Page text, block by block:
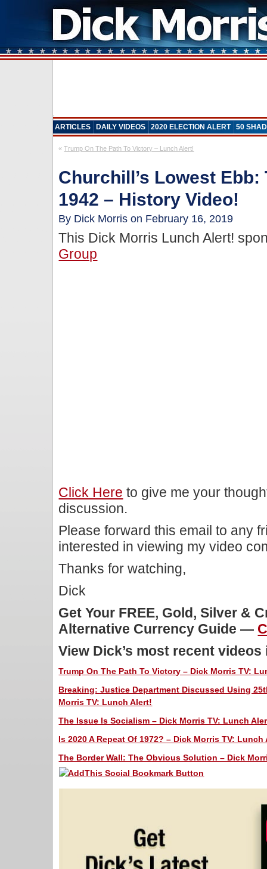
ARTICLES DAILY VIDEOS 2020 ELECTION ALERT 50
«Trump On The Path To Victory – Lunch Alert!
Churchill’s Lowest
1942 – History Video!
By Dick Morris on February 16, 2019
This Dick Morris Lunch Alert!
Group
Click Here to give me your
discussion.
Please forward this email to any
interested in viewing my video
Thanks for watching,
Dick
Get Your FREE, Gold, Silver &
Alternative Currency Guide —
View Dick’s most recent
Trump On The Path To Victory – Dick Morris TV:
Breaking: Justice Department Discussed Using
Morris TV: Lunch Alert!
The Issue Is Socialism – Dick Morris TV: Lunch
Is 2020 A Repeat Of 1972? – Dick Morris TV: Lunch
The Border Wall: The Obvious Solution – Dick